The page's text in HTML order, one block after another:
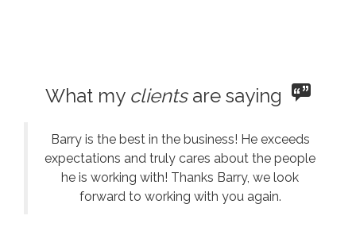
What my clientsare saying
Barry is the best in the business! He exceeds
expectations and truly cares about the people
he is working with! Thanks Barry, we look
forward to working with you again.